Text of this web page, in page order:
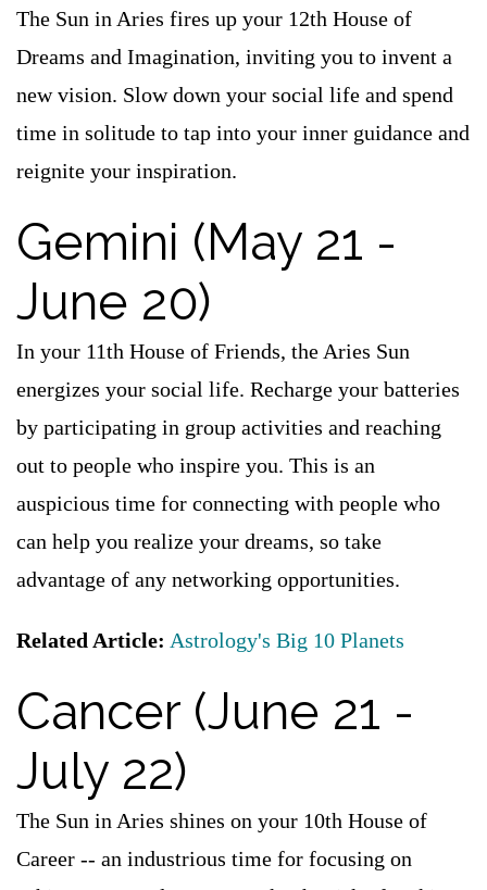
The Sun in Aries fires up your 12th House of
Dreams and Imagination, inviting you to invent a
new vision. Slow down your social life and spend
time in solitude to tap into your inner guidance and
reignite your inspiration.
Gemini (May 21 -
June 20)
In your 11th House of Friends, the Aries Sun
energizes your social life. Recharge your batteries
by participating in group activities and reaching
out to people who inspire you. This is an
auspicious time for connecting with people who
can help you realize your dreams, so take
advantage of any networking opportunities.
Related Article: Astrology's Big 10 Planets
Cancer (June 21 -
July 22)
The Sun in Aries shines on your 10th House of
Career -- an industrious time for focusing on